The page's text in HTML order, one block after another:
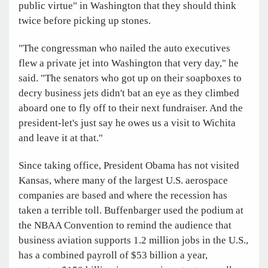
public virtue" in Washington that they should think
twice before picking up stones.
"The congressman who nailed the auto executives
flew a private jet into Washington that very day," he
said. "The senators who got up on their soapboxes to
decry business jets didn't bat an eye as they climbed
aboard one to fly off to their next fundraiser. And the
president-let's just say he owes us a visit to Wichita
and leave it at that."
Since taking office, President Obama has not visited
Kansas, where many of the largest U.S. aerospace
companies are based and where the recession has
taken a terrible toll. Buffenbarger used the podium at
the NBAA Convention to remind the audience that
business aviation supports 1.2 million jobs in the U.S.,
has a combined payroll of $53 billion a year,